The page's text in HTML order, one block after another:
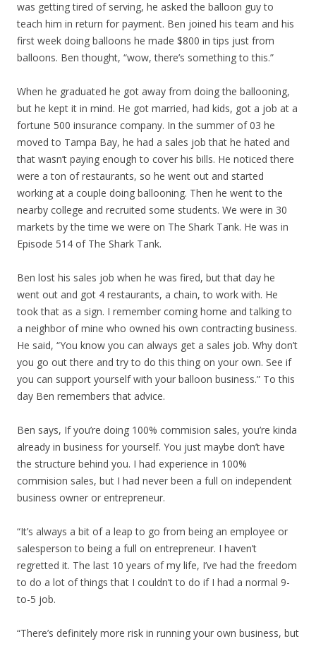
was getting tired of serving, he asked the balloon guy to
teach him in return for payment. Ben joined his team and his
first week doing balloons he made $800 in tips just from
balloons. Ben thought, “wow, there’s something to this.”
When he graduated he got away from doing the ballooning,
but he kept it in mind. He got married, had kids, got a job at a
fortune 500 insurance company. In the summer of 03 he
moved to Tampa Bay, he had a sales job that he hated and
that wasn’t paying enough to cover his bills. He noticed there
were a ton of restaurants, so he went out and started
working at a couple doing ballooning. Then he went to the
nearby college and recruited some students. We were in 30
markets by the time we were on The Shark Tank. He was in
Episode 514 of The Shark Tank.
Ben lost his sales job when he was fired, but that day he
went out and got 4 restaurants, a chain, to work with. He
took that as a sign. I remember coming home and talking to
a neighbor of mine who owned his own contracting business.
He said, “You know you can always get a sales job. Why don’t
you go out there and try to do this thing on your own. See if
you can support yourself with your balloon business.” To this
day Ben remembers that advice.
Ben says, If you’re doing 100% commision sales, you’re kinda
already in business for yourself. You just maybe don’t have
the structure behind you. I had experience in 100%
commision sales, but I had never been a full on independent
business owner or entrepreneur.
“It’s always a bit of a leap to go from being an employee or
salesperson to being a full on entrepreneur. I haven’t
regretted it. The last 10 years of my life, I’ve had the freedom
to do a lot of things that I couldn’t to do if I had a normal 9-
to-5 job.
“There’s definitely more risk in running your own business, but